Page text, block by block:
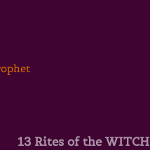
13 Rites of the WITCH